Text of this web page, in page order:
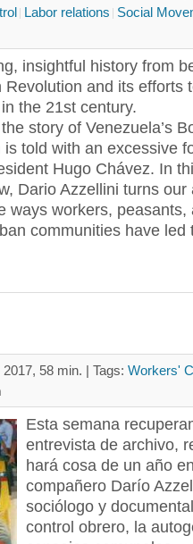
Labor relations Social
insightful history from
Revolution and its efforts
the 21st century.
story of Venezuela’s
is told with an excessive
Hugo Chávez. In
Dario Azzellini turns our
ways workers, peasants,
communities have led
58 min. | Tags: Workers'
Esta semana
entrevista de archivo,
hará cosa de un año
compañero Darío
sociólogo y
control obrero, la